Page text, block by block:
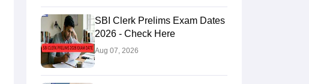
SBI Clerk Prelims Exam Dates
2026 - Check Here
Aug 07, 2026